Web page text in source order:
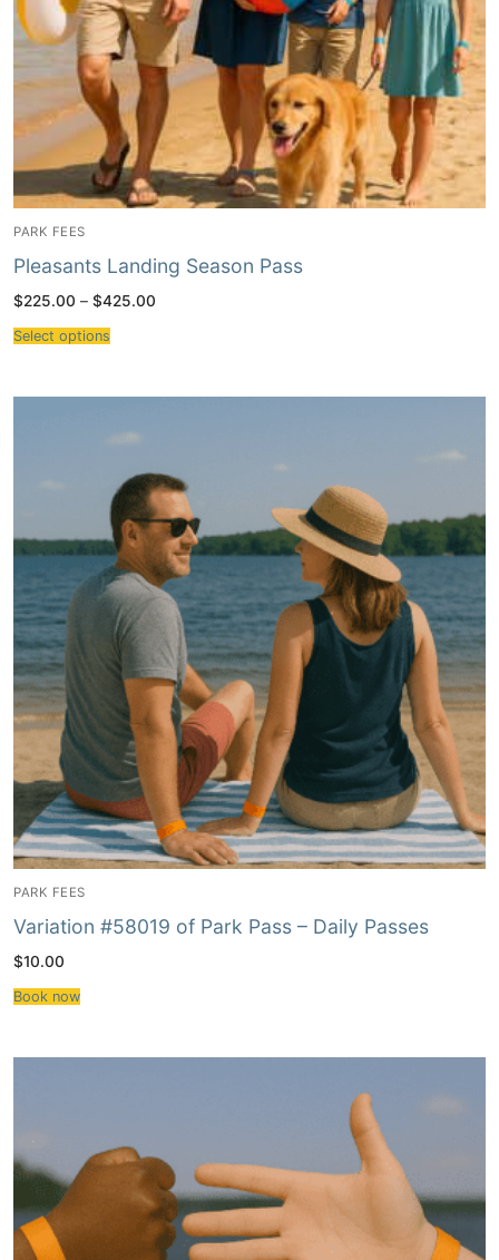
PARK FEES
Pleasants Landing Season Pass
$225.00 – $425.00
Select options
PARK FEES
Variation #58019 of Park Pass – Daily Passes
$10.00
Book now